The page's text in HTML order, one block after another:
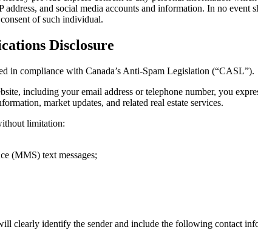
address, and social media accounts and information. In no
of such individual.
Disclosure
in compliance with Canada’s Anti-Spam Legislation (“CASL”).
including your email address or telephone number, you
market updates, and related real estate services.
limitation:
(MMS) text messages;
clearly identify the sender and include the following contact